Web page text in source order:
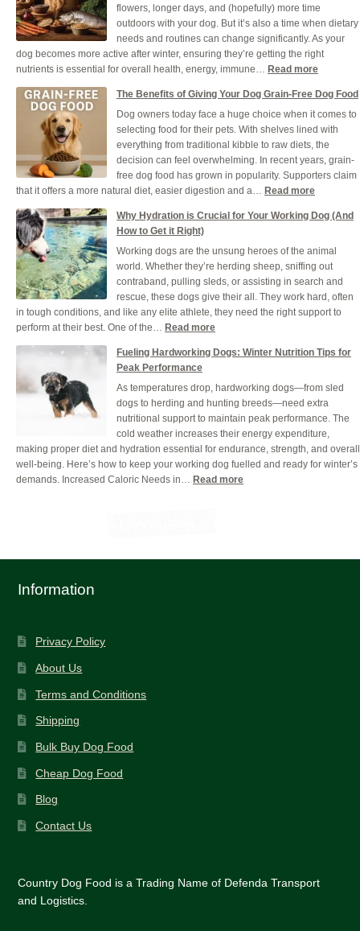
and
UK
flowers, longer days, and (hopefully) more time
outdoors with your dog. But it’s also a time when dietary
needs and routines can change significantly. As your
dog becomes more active after winter, ensuring they’re getting the right
nutrients is essential for overall health, energy, immune… Read more:
Your
Dog
Gets
the
Right
Nutrients
The Benefits of Giving Your Dog Grain-Free Dog Food
Dog owners today face a huge choice when it comes to
selecting food for their pets. With shelves lined with
everything from traditional kibble to raw diets, the
decision can feel overwhelming. In recent years, grain-
free dog food has grown in popularity. Supporters claim
that it offers a more natural diet, easier digestion and a… Read more:
Benefits
Giving
Your
Dog
Grain-
Free
Why Hydration is Crucial for Your Working Dog (And
How to Get it Right)
Working dogs are the unsung heroes of the animal
world. Whether they’re herding sheep, sniffing out
contraband, pulling sleds, or assisting in search and
rescue, these dogs give their all. They work hard, often
in tough conditions, and like any elite athlete, they need the right support to
perform at their best. One of the… Read more:
Hydration
Crucial
for
Your
Working
Dog
(And
How
Fueling Hardworking Dogs: Winter Nutrition Tips for
Peak Performance
As temperatures drop, hardworking dogs—from sled
dogs to herding and hunting breeds—need extra
nutritional support to maintain peak performance. The
cold weather increases their energy expenditure,
making proper diet and hydration essential for endurance, strength, and overall
well-being. Here’s how to keep your working dog fuelled and ready for winter’s
demands. Increased Caloric Needs in… Read more:
Information
Privacy Policy
About Us
Terms and Conditions
Shipping
Bulk Buy Dog Food
Cheap Dog Food
Blog
Contact Us
Country Dog Food is a Trading Name of Defenda Transport
and Logistics.